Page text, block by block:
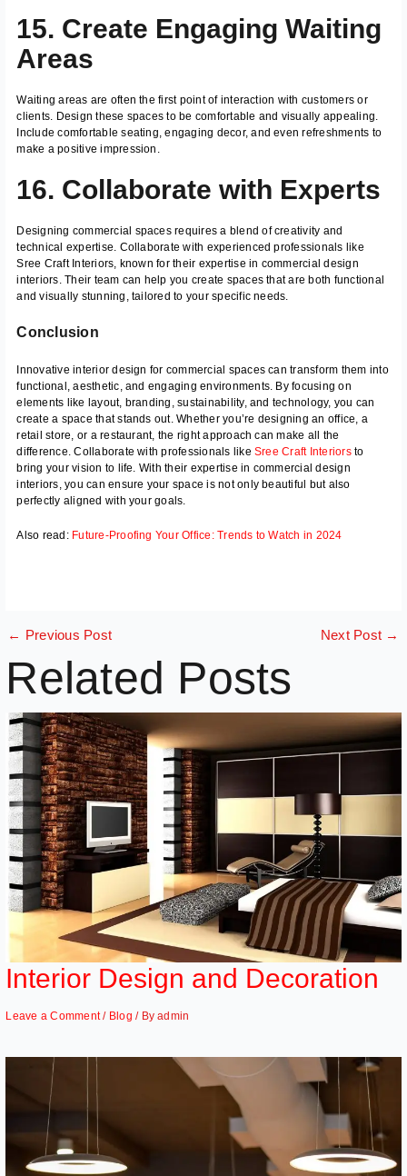
15. Create Engaging Waiting
Areas
Waiting areas are often the first point of interaction with customers or
clients. Design these spaces to be comfortable and visually appealing.
Include comfortable seating, engaging decor, and even refreshments to
make a positive impression.
16. Collaborate with Experts
Designing commercial spaces requires a blend of creativity and
technical expertise. Collaborate with experienced professionals like
Sree Craft Interiors, known for their expertise in commercial design
interiors. Their team can help you create spaces that are both functional
and visually stunning, tailored to your specific needs.
Conclusion
Innovative interior design for commercial spaces can transform them into
functional, aesthetic, and engaging environments. By focusing on
elements like layout, branding, sustainability, and technology, you can
create a space that stands out. Whether you’re designing an office, a
retail store, or a restaurant, the right approach can make all the
difference. Collaborate with professionals like Sree Craft Interiorsto
bring your vision to life. With their expertise in commercial design
interiors, you can ensure your space is not only beautiful but also
perfectly aligned with your goals.
Also read: Future-Proofing Your Office: Trends to Watch in 2024
← Previous Post Next Post →
Related Posts
Interior Design and Decoration
Leave a Comment / Blog / Byadmin